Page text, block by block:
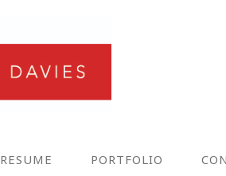
RESUME PORTFOLIO